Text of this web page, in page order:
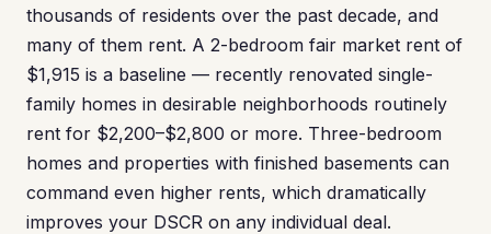
thousands of residents over the past decade, and
many of them rent. A 2-bedroom fair market rent of
$1,915 is a baseline — recently renovated single-
family homes in desirable neighborhoods routinely
rent for $2,200–$2,800 or more. Three-bedroom
homes and properties with finished basements can
command even higher rents, which dramatically
improves your DSCR on any individual deal.